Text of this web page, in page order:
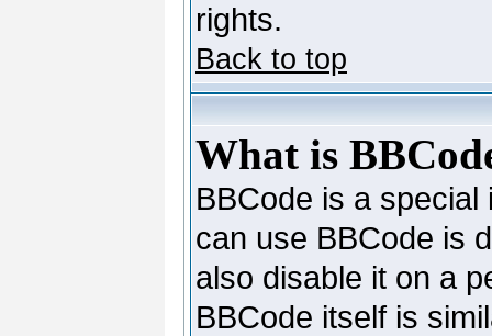
rights.
Back to top
What is
BBCode is a
can use BBCode is
also disable it on a
BBCode itself is